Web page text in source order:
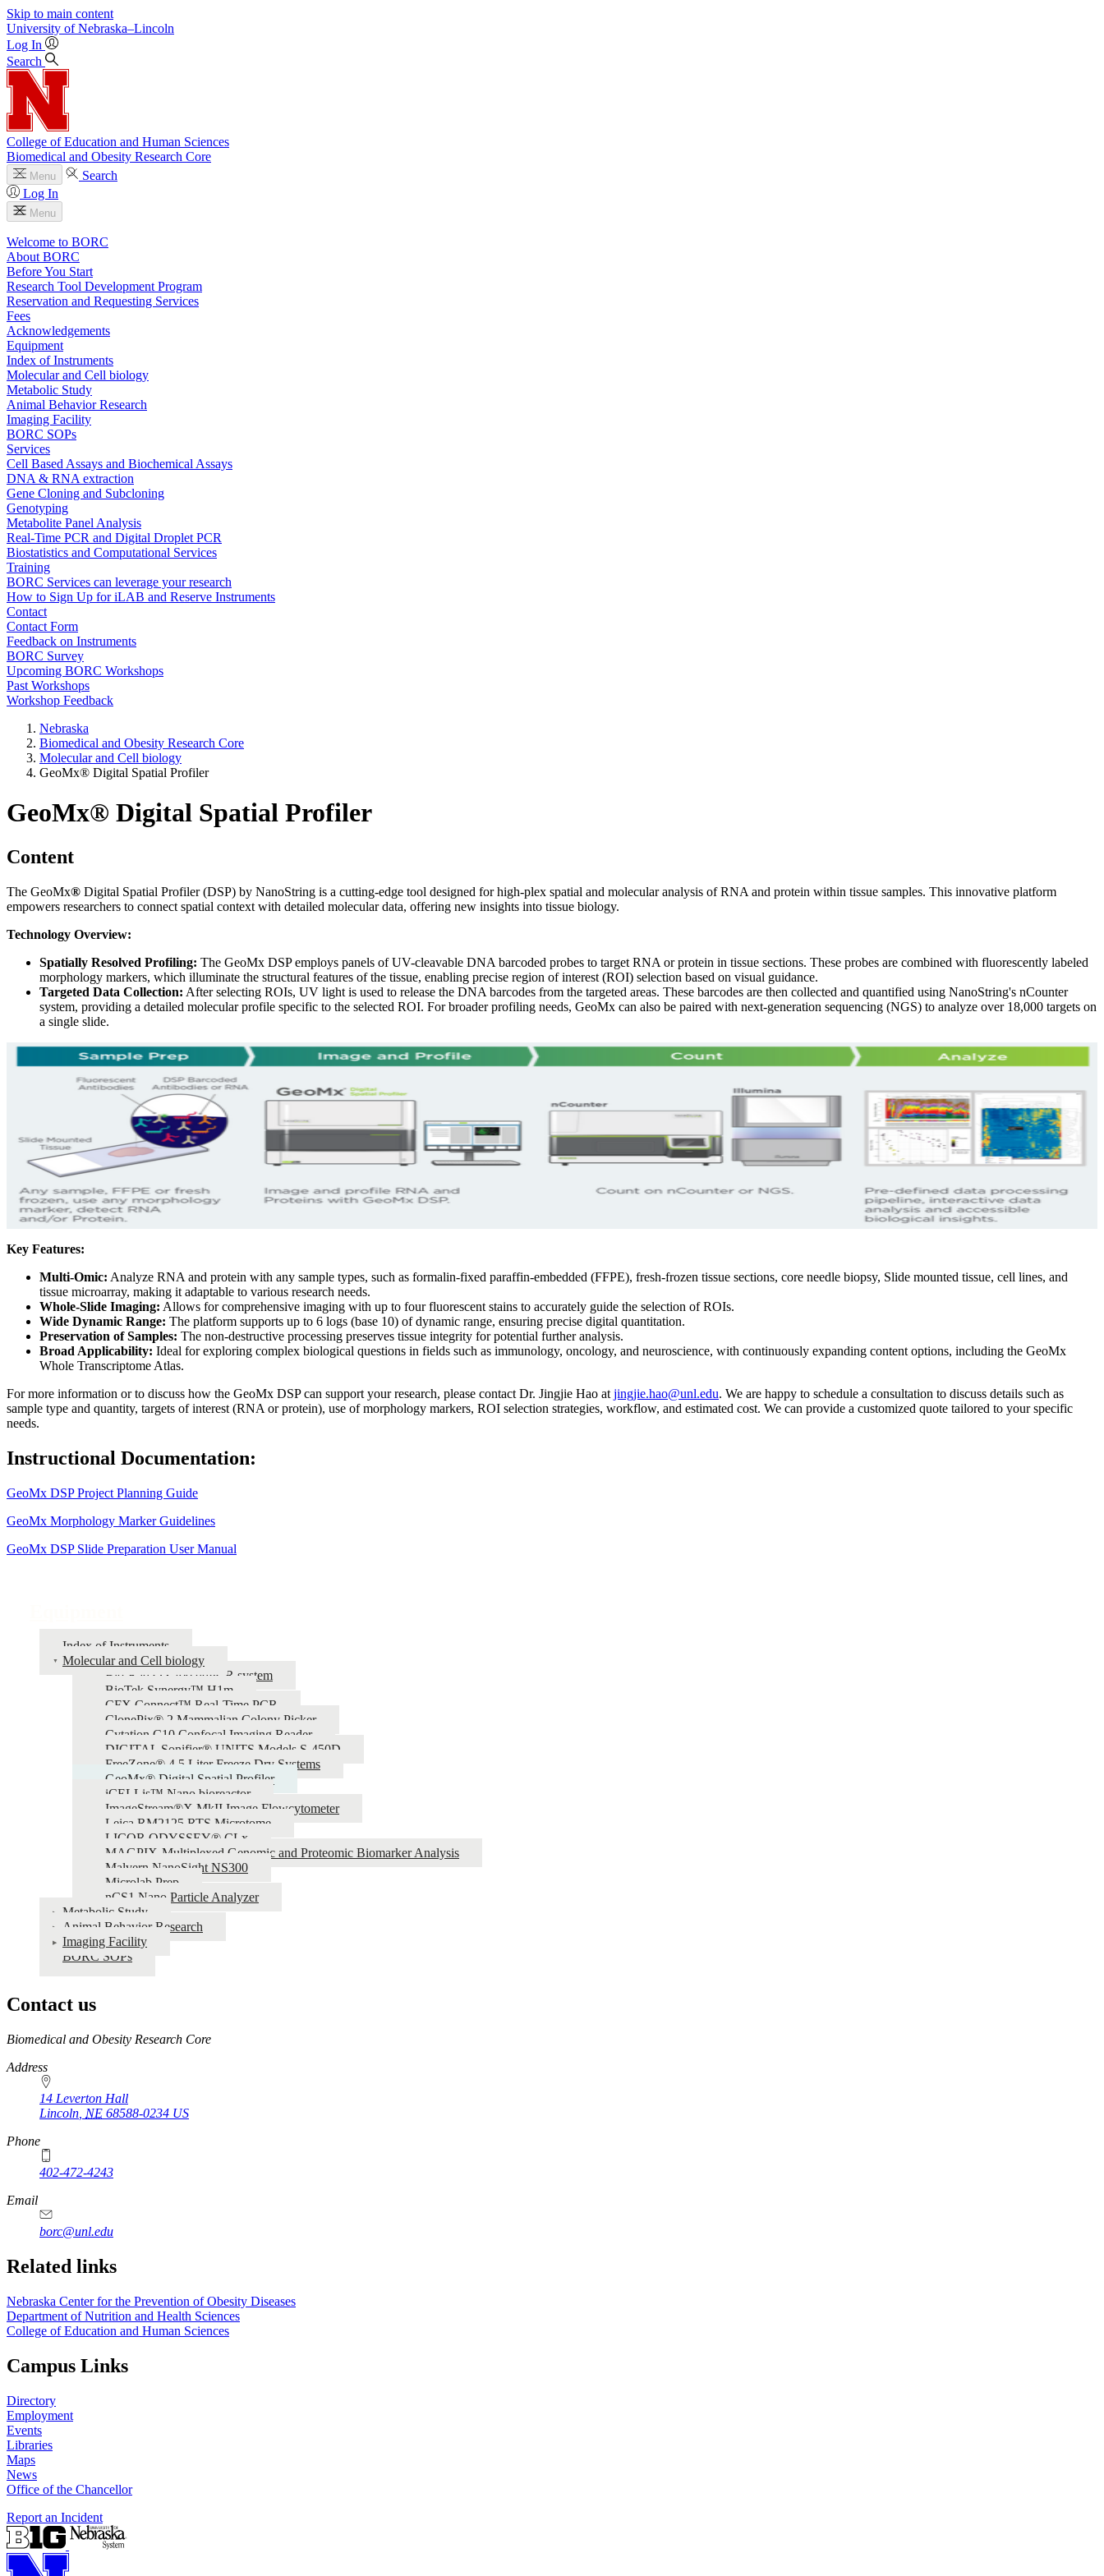
Skip to main content
University of Nebraska–Lincoln
Log In
Search
College of Education and Human Sciences
Biomedical and Obesity Research Core
Menu
Search
Log In
Menu
Welcome to BORC
About BORC
Before You Start
Research Tool Development Program
Reservation and Requesting Services
Fees
Acknowledgements
Equipment
Index of Instruments
Molecular and Cell biology
Metabolic Study
Animal Behavior Research
Imaging Facility
BORC SOPs
Services
Cell Based Assays and Biochemical Assays
DNA & RNA extraction
Gene Cloning and Subcloning
Genotyping
Metabolite Panel Analysis
Real-Time PCR and Digital Droplet PCR
Biostatistics and Computational Services
Training
BORC Services can leverage your research
How to Sign Up for iLAB and Reserve Instruments
Contact
Contact Form
Feedback on Instruments
BORC Survey
Upcoming BORC Workshops
Past Workshops
Workshop Feedback
Nebraska
Biomedical and Obesity Research Core
Molecular and Cell biology
GeoMx® Digital Spatial Profiler
GeoMx® Digital Spatial Profiler
Content
The GeoMx® Digital Spatial Profiler (DSP) by NanoString is a cutting-edge tool designed for high-plex spatial and molecular analysis of RNA and protein within tissue samples. This innovative platform
empowers researchers to connect spatial context with detailed molecular data, offering new insights into tissue biology.
Technology Overview:
Spatially Resolved Profiling: The GeoMx DSP employs panels of UV-cleavable DNA barcoded probes to target RNA or protein in tissue sections. These probes are combined with fluorescently labeled
morphology markers, which illuminate the structural features of the tissue, enabling precise region of interest (ROI) selection based on visual guidance.
Targeted Data Collection: After selecting ROIs, UV light is used to release the DNA barcodes from the targeted areas. These barcodes are then collected and quantified using NanoString's nCounter
system, providing a detailed molecular profile specific to the selected ROI. For broader profiling needs, GeoMx can also be paired with next-generation sequencing (NGS) to analyze over 18,000 targets on
a single slide.
Key Features:
Multi-Omic: Analyze RNA and protein with any sample types, such as formalin-fixed paraffin-embedded (FFPE), fresh-frozen tissue sections, core needle biopsy, Slide mounted tissue, cell lines, and
tissue microarray, making it adaptable to various research needs.
Whole-Slide Imaging: Allows for comprehensive imaging with up to four fluorescent stains to accurately guide the selection of ROIs.
Wide Dynamic Range: The platform supports up to 6 logs (base 10) of dynamic range, ensuring precise digital quantitation.
Preservation of Samples: The non-destructive processing preserves tissue integrity for potential further analysis.
Broad Applicability: Ideal for exploring complex biological questions in fields such as immunology, oncology, and neuroscience, with continuously expanding content options, including the GeoMx
Whole Transcriptome Atlas.
For more information or to discuss how the GeoMx DSP can support your research, please contact Dr. Jingjie Hao at jingjie.hao@unl.edu. We are happy to schedule a consultation to discuss details such as
sample type and quantity, targets of interest (RNA or protein), use of morphology markers, ROI selection strategies, workflow, and estimated cost. We can provide a customized quote tailored to your specific
needs.
Instructional Documentation:
GeoMx DSP Project Planning Guide
GeoMx Morphology Marker Guidelines
GeoMx DSP Slide Preparation User Manual
Index of Instruments
Molecular and Cell biology
Bio-Rad QX200 ddPCR system
BioTek Synergy™ H1m
CFX Connect™ Real-Time PCR
ClonePix® 2 Mammalian Colony Picker
Cytation C10 Confocal Imaging Reader
DIGITAL Sonifier® UNITS Models S-450D
FreeZone® 4.5 Liter Freeze Dry Systems
GeoMx® Digital Spatial Profiler
iCELLis™ Nano bioreactor
ImageStream®X MkII Image Flowcytometer
Leica RM2125 RTS Microtome
LICOR ODYSSEY® CLx
MAGPIX-Multiplexed Genomic and Proteomic Biomarker Analysis
Malvern NanoSight NS300
Microlab Prep
nCS1 Nano Particle Analyzer
Metabolic Study
Animal Behavior Research
Imaging Facility
BORC SOPs
Contact us
https://
www.unl.edu
Biomedical and Obesity Research Core
Address
14 Leverton Hall
Lincoln NE 68588-0234 US
Phone
402-472-4243
Email
borc@unl.edu
Related links
Nebraska Center for the Prevention of Obesity Diseases
Department of Nutrition and Health Sciences
College of Education and Human Sciences
Campus Links
Directory
Employment
Events
Libraries
Maps
News
Office of the Chancellor
Report an Incident